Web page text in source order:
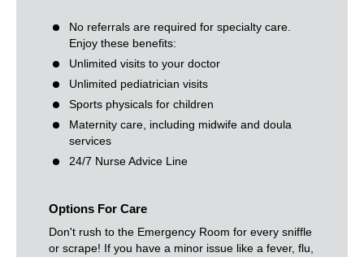
No referrals are required for specialty care.
Enjoy these benefits:
Unlimited visits to your doctor
Unlimited pediatrician visits
Sports physicals for children
Maternity care, including midwife and doula
services
24/7 Nurse Advice Line
Options For Care
Don't rush to the Emergency Room for every sniffle
or scrape! If you have a minor issue like a fever, flu,